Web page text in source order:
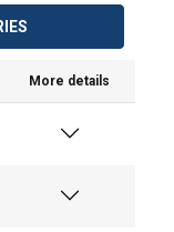
More details